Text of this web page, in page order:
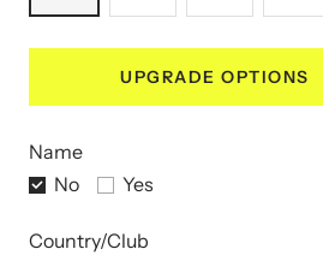
UPGRADE OPTIONS
Name
No
Yes
Country/Club